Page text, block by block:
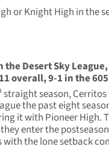
or Knight High in the
Desert Sky League,
overall, 9-1 in the 605
straight season, Cerritos
the past eight
it with Pioneer High.
enter the postseason
with the lone setback